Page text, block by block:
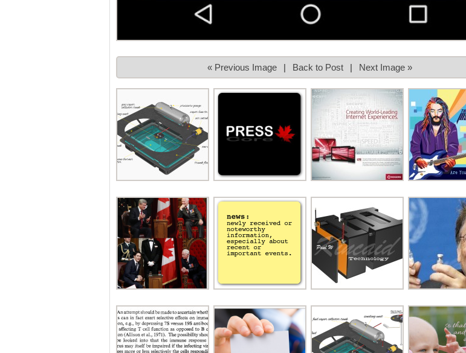
« Previous Image | Back to Post | Next Image »